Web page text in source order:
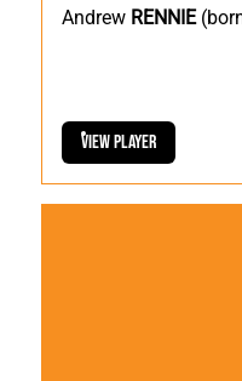
Andrew RENNIE
View Player